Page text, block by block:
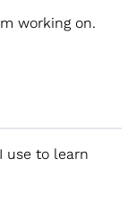
working on.
use to learn